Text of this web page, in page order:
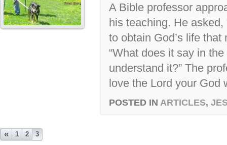
A Bible professor
his teaching. He asked,
to obtain God’s life that
“What does it say in
understand it?” The
love the Lord your God
POSTED IN ARTICLES,
« 1 2 3